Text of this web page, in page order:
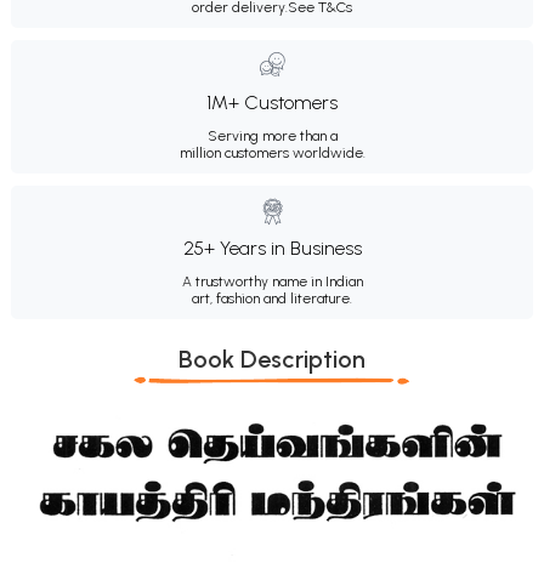
order delivery.See T&Cs
1M+ Customers
Serving more than a
million customers worldwide.
25+ Years in Business
A trustworthy name in Indian
art, fashion and literature.
Book Description